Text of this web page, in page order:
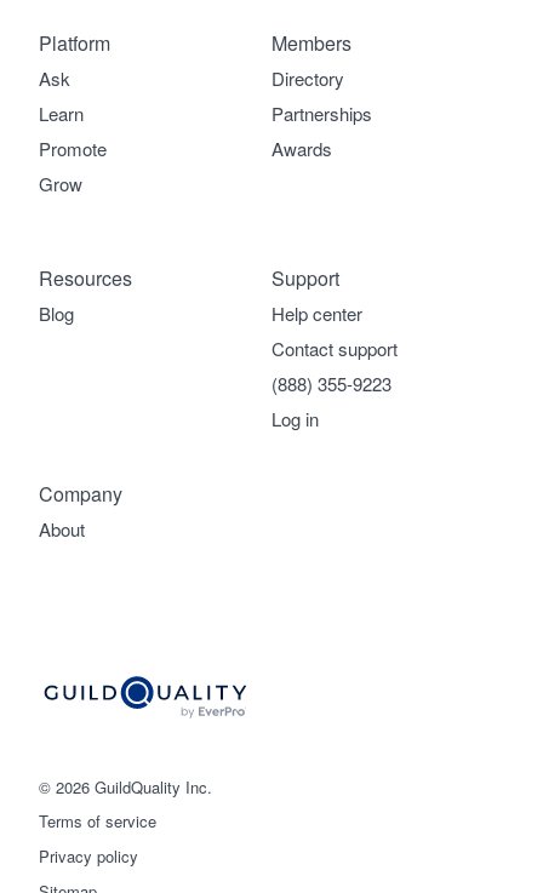
© 2026 GuildQuality Inc.
Terms of service
Privacy policy
Platform
Ask
Learn
Promote
Grow
Members
Directory
Partnerships
Awards
Company
About
Support
Help center
Contact support
(888) 355-9223
Log in
Resources
Blog